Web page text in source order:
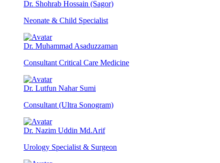
Dr. Shohrab Hossain (Sagor)
Neonate & Child Specialist
Dr. Muhammad Asaduzzaman
Consultant Critical Care Medicine
Dr. Lutfun Nahar Sumi
Consultant (Ultra Sonogram)
Dr. Nazim Uddin Md.Arif
Urology Specialist & Surgeon